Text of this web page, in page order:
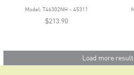
Model: T46302NH - 45311
$213.90
Load more